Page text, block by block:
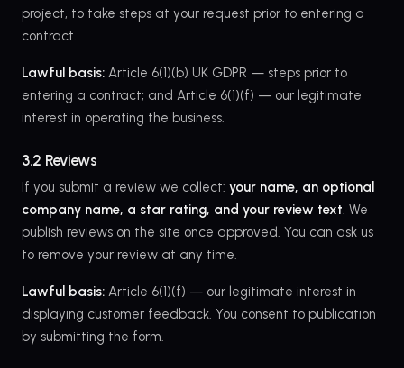
project, to take steps at your request prior to entering a
contract.
Lawful basis: Article 6(1)(b) UK GDPR — steps prior to
entering a contract; and Article 6(1)(f) — our legitimate
interest in operating the business.
3.2 Reviews
If you submit a review we collect: your name, an optional
company name, a star rating, and your review text. We
publish reviews on the site once approved. You can ask us
to remove your review at any time.
Lawful basis: Article 6(1)(f) — our legitimate interest in
displaying customer feedback. You consent to publication
by submitting the form.